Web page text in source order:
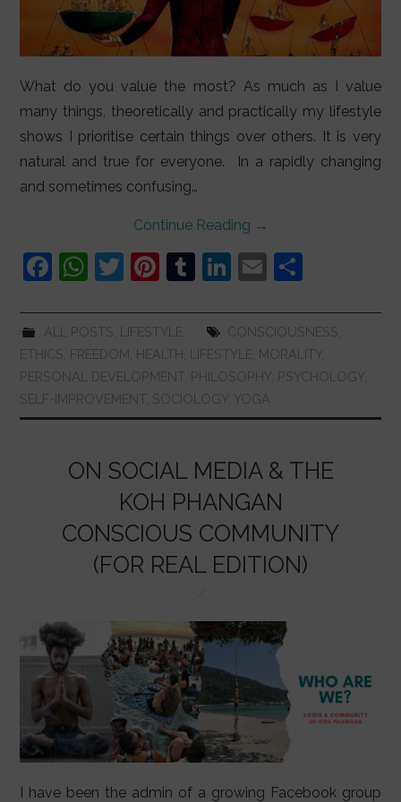
What do you value the most? As much as I value
many things, theoretically and practically my lifestyle
shows I prioritise certain things over others. It is very
natural and true for everyone. In a rapidly changing
and sometimes confusing…
Continue Reading →
F
c
e
b
o
W
at
s
A
p
T
itt
er
Pi
er
e
st
T
m
bl
r
Li
k
e
dI
n
E
ai
l
ar
e
ALL POSTS, LIFESTYLE CONSCIOUSNESS,
ETHICS, FREEDOM, HEALTH, LIFESTYLE, MORALITY,
PERSONAL DEVELOPMENT, PHILOSOPHY, PSYCHOLOGY,
SELF-IMPROVEMENT, SOCIOLOGY, YOGA
ON SOCIAL MEDIA & THE
KOH PHANGAN
CONSCIOUS COMMUNITY
(FOR REAL EDITION)
I have been the admin of a growing Facebook group